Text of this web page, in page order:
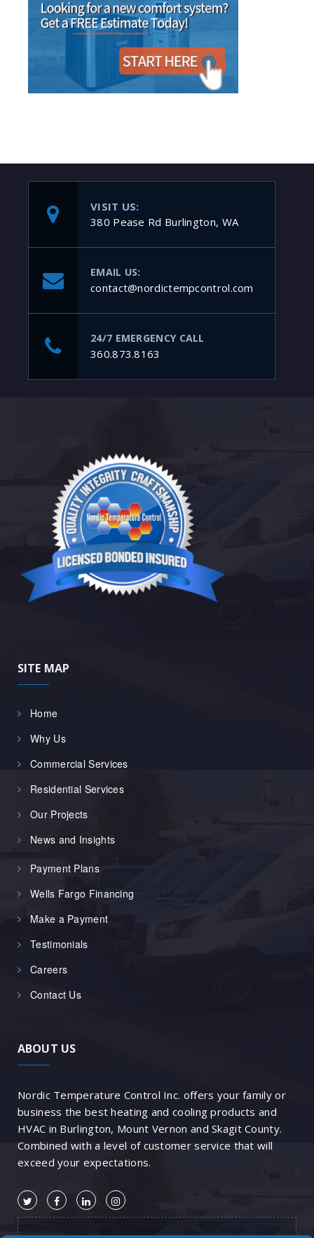
VISIT US:
380 Pease Rd Burlington, WA
EMAIL US:
contact@nordictempcontrol.com
24/7 EMERGENCY CALL
360.873.8163
SITE MAP
Home
Why Us
Commercial Services
Residential Services
Our Projects
News and Insights
Payment Plans
Wells Fargo Financing
Make a Payment
Testimonials
Careers
Contact Us
ABOUT US
Nordic Temperature Control Inc. offers your family or
business the best heating and cooling products and
HVAC in Burlington, Mount Vernon and Skagit County.
Combined with a level of customer service that will
exceed your expectations.